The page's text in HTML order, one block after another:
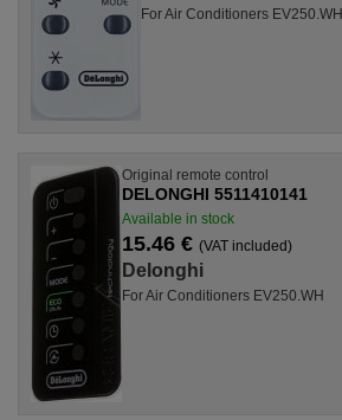
For Air Conditioners EV250.WH
Original remote control
DELONGHI 5511410141
Available in stock
15.46 € (VAT included)
Delonghi
For Air Conditioners EV250.WH